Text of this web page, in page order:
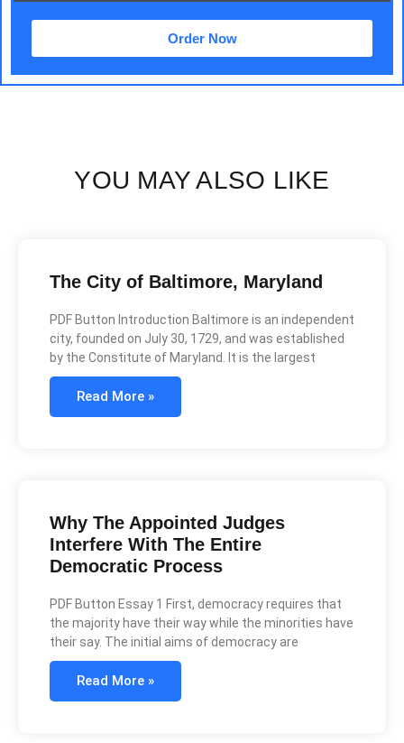
Order Now
YOU MAY ALSO LIKE
The City of Baltimore, Maryland
PDF Button Introduction Baltimore is an independent
city, founded on July 30, 1729, and was established
by the Constitute of Maryland. It is the largest
Read More »
Why The Appointed Judges
Interfere With The Entire
Democratic Process
PDF Button Essay 1 First, democracy requires that
the majority have their way while the minorities have
their say. The initial aims of democracy are
Read More »